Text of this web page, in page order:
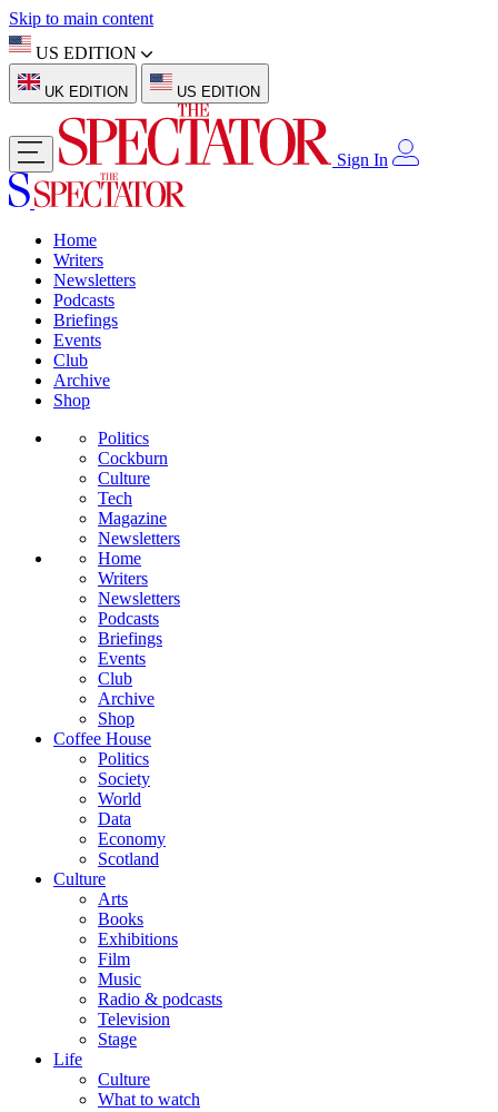
Skip to main content
US EDITION
UK EDITION US EDITION
Sign In
Home
Writers
Newsletters
Podcasts
Briefings
Events
Club
Archive
Shop
Politics
Cockburn
Culture
Tech
Magazine
Newsletters
Home
Writers
Newsletters
Podcasts
Briefings
Events
Club
Archive
Shop
Coffee House
Politics
Society
World
Data
Economy
Scotland
Culture
Arts
Books
Exhibitions
Film
Music
Radio & podcasts
Television
Stage
Life
Culture
What to watch